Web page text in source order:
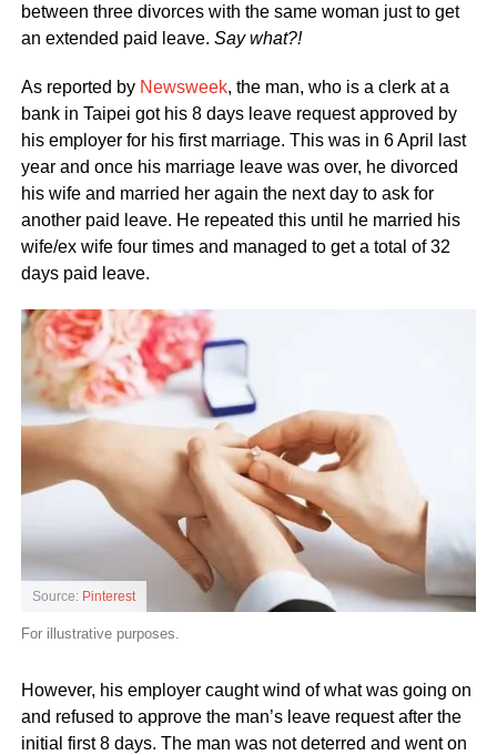
between three divorces with the same woman just to get
an extended paid leave. Say what?!
As reported by Newsweek, the man, who is a clerk at a
bank in Taipei got his 8 days leave request approved by
his employer for his first marriage. This was in 6 April last
year and once his marriage leave was over, he divorced
his wife and married her again the next day to ask for
another paid leave. He repeated this until he married his
wife/ex wife four times and managed to get a total of 32
days paid leave.
Source: Pinterest
For illustrative purposes.
However, his employer caught wind of what was going on
and refused to approve the man’s leave request after the
initial first 8 days. The man was not deterred and went on